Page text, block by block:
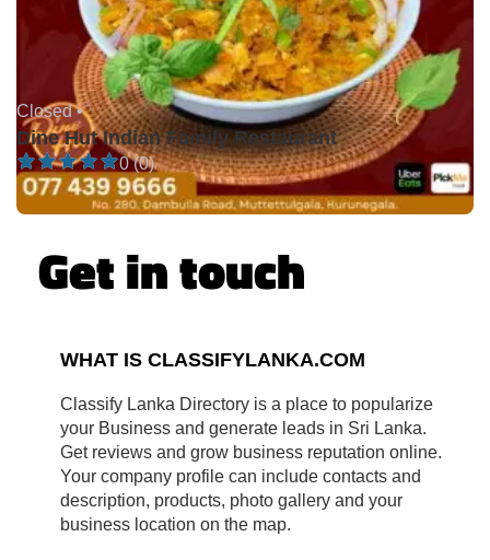
Closed •
Dine Hut Indian Family Restaurant
0 (0)
Get in touch
WHAT IS CLASSIFYLANKA.COM
Classify Lanka Directory is a place to popularize
your Business and generate leads in Sri Lanka.
Get reviews and grow business reputation online.
Your company profile can include contacts and
description, products, photo gallery and your
business location on the map.